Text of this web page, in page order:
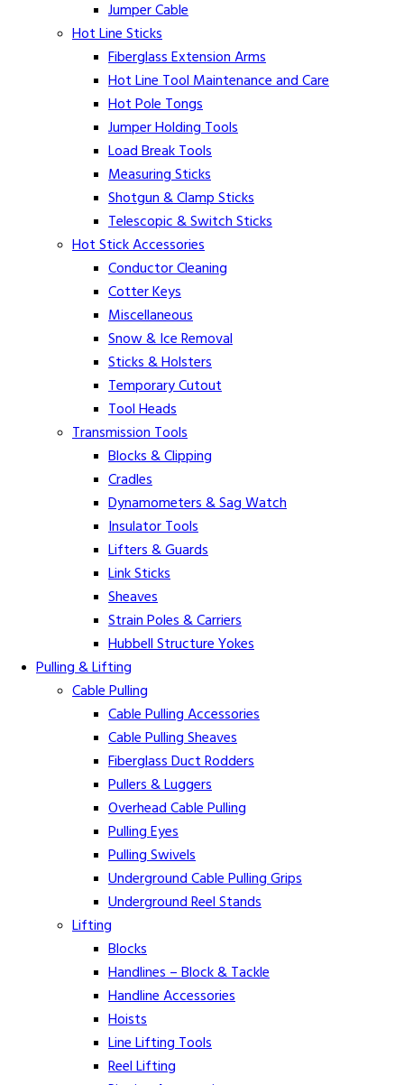
Jumper Cable
Hot Line Sticks
Fiberglass Extension Arms
Hot Line Tool Maintenance and Care
Hot Pole Tongs
Jumper Holding Tools
Load Break Tools
Measuring Sticks
Shotgun & Clamp Sticks
Telescopic & Switch Sticks
Hot Stick Accessories
Conductor Cleaning
Cotter Keys
Miscellaneous
Snow & Ice Removal
Sticks & Holsters
Temporary Cutout
Tool Heads
Transmission Tools
Blocks & Clipping
Cradles
Dynamometers & Sag Watch
Insulator Tools
Lifters & Guards
Link Sticks
Sheaves
Strain Poles & Carriers
Hubbell Structure Yokes
Pulling & Lifting
Cable Pulling
Cable Pulling Accessories
Cable Pulling Sheaves
Fiberglass Duct Rodders
Pullers & Luggers
Overhead Cable Pulling
Pulling Eyes
Pulling Swivels
Underground Cable Pulling Grips
Underground Reel Stands
Lifting
Blocks
Handlines – Block & Tackle
Handline Accessories
Hoists
Line Lifting Tools
Reel Lifting